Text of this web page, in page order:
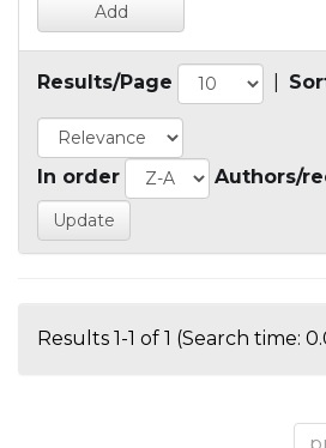
Results/Page
In order Authors/
Results 1-1 of 1 (Search time: